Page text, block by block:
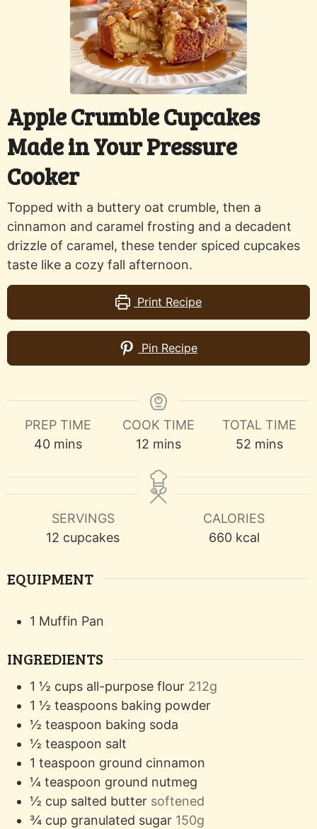
Apple Crumble Cupcakes
Made in Your Pressure
Cooker
Topped with a buttery oat crumble, then a
cinnamon and caramel frosting and a decadent
drizzle of caramel, these tender spiced cupcakes
taste like a cozy fall afternoon.
Print Recipe
Pin Recipe
PREP TIME
40minutes
mins
COOK TIME
12 minutes
mins
TOTAL TIME
52minutes
mins
SERVINGS
12 cupcakes
CALORIES
660 kcal
EQUIPMENT
1 Muffin Pan
INGREDIENTS
1 ½ cups all-purpose flour 212g
1 ½ teaspoons baking powder
½ teaspoon baking soda
½ teaspoon salt
1 teaspoon ground cinnamon
¼ teaspoon ground nutmeg
½ cup salted butter softened
¾ cup granulated sugar 150g